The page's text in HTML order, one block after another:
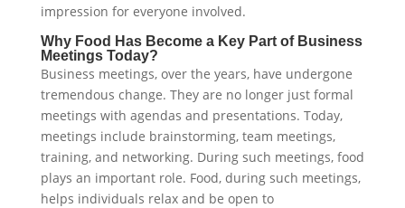
impression for everyone involved.
Why Food Has Become a Key Part of Business
Meetings Today?
Business meetings, over the years, have undergone
tremendous change. They are no longer just formal
meetings with agendas and presentations. Today,
meetings include brainstorming, team meetings,
training, and networking. During such meetings, food
plays an important role. Food, during such meetings,
helps individuals relax and be open to